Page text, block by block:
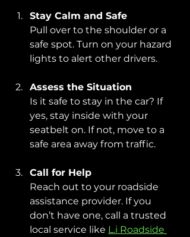
Stay Calm and Safe
Pull over to the shoulder or a
safe spot. Turn on your hazard
lights to alert other drivers.
Assess the Situation
Is it safe to stay in the car? If
yes, stay inside with your
seatbelt on. If not, move to a
safe area away from traffic.
Call for Help
Reach out to your roadside
assistance provider. If you
don’t have one, call a trusted
local service like L.i Roadside